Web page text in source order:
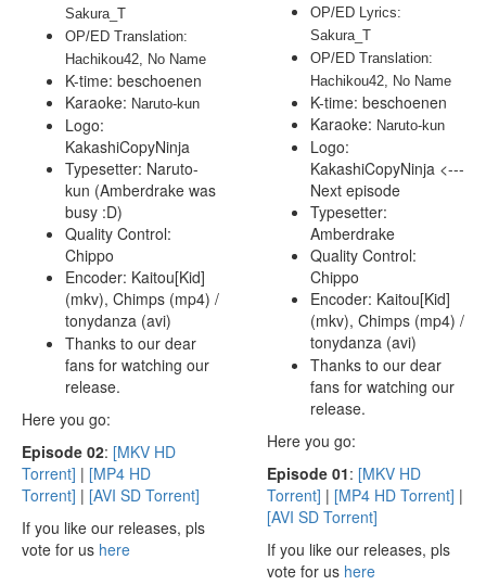
Sakura_T
OP/ED Translation:
Hachikou42, No Name
K-time: beschoenen
Karaoke: Naruto-kun
Logo:
KakashiCopyNinja
Typesetter: Naruto-
kun (Amberdrake was
busy :D)
Quality Control:
Chippo
Encoder: Kaitou[Kid]
(mkv), Chimps (mp4) /
tonydanza (avi)
Thanks to our dear
fans for watching our
release.
Here you go:
Episode 02: [MKV HD
Torrent] | [MP4 HD
Torrent] | [AVI SD Torrent]
If you like our releases, pls
vote for us here
OP/ED Lyrics:
Sakura_T
OP/ED Translation:
Hachikou42, No Name
K-time: beschoenen
Karaoke: Naruto-kun
Logo:
KakashiCopyNinja <---
Next episode
Typesetter:
Amberdrake
Quality Control:
Chippo
Encoder: Kaitou[Kid]
(mkv), Chimps (mp4) /
tonydanza (avi)
Thanks to our dear
fans for watching our
release.
Here you go:
Episode 01: [MKV HD
Torrent] | [MP4 HD Torrent] |
[AVI SD Torrent]
If you like our releases, pls
vote for us here